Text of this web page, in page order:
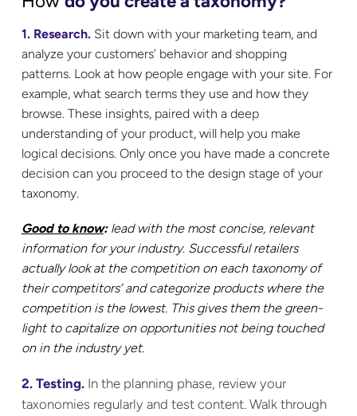
1. Research. Sit down with your marketing team, and
analyze your customers’ behavior and shopping
patterns. Look at how people engage with your site. For
example, what search terms they use and how they
browse. These insights, paired with a deep
understanding of your product, will help you make
logical decisions. Only once you have made a concrete
decision can you proceed to the design stage of your
taxonomy.
Good to know:lead with the most concise, relevant
information for your industry. Successful retailers
actually look at the competition on each taxonomy of
their competitors’ and categorize products where the
competition is the lowest. This gives them the green-
light to capitalize on opportunities not being touched
on in the industry yet.
2. Testing. In the planning phase, review your
taxonomies regularly and test content. Walk through